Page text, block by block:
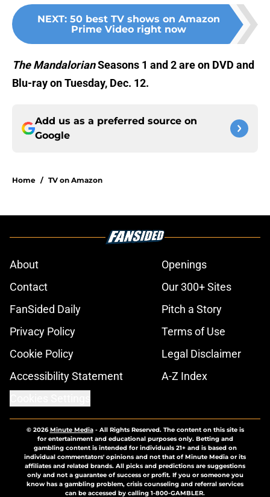
NEXT: 50 best TV shows on Amazon
Prime Video right now
The MandalorianSeasons 1 and 2 are on DVD and
Blu-ray on Tuesday, Dec. 12.
Add us as a preferred source on
Google
Home / TV on Amazon
About
Openings
Contact
Our 300+ Sites
FanSided Daily
Pitch a Story
Privacy Policy
Terms of Use
Cookie Policy
Legal Disclaimer
Accessibility Statement
A-Z Index
© 2026Minute Media- All Rights Reserved. The content on this site is
for entertainment and educational purposes only. Betting and
gambling content is intended for individuals 21+ and is based on
individual commentators' opinions and not that of Minute Media or its
affiliates and related brands. All picks and predictions are suggestions
only and not a guarantee of success or profit. If you or someone you
know has a gambling problem, crisis counseling and referral services
can be accessed by calling 1-800-GAMBLER.